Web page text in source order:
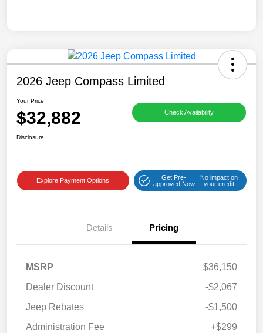
2026 Jeep Compass Limited
Your Price
$32,882 Check Availability
Disclosure
Explore Payment Options
Get Pre-
approved Now
No impact on
your credit
Details Pricing
MSRP
$36,150
Dealer Discount
-$2,067
Jeep Rebates
-$1,500
Administration Fee
+$299